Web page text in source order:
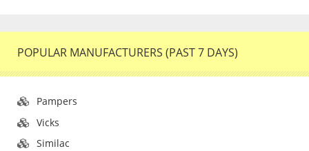
POPULAR MANUFACTURERS (PAST 7 DAYS)
Pampers
Vicks
Similac